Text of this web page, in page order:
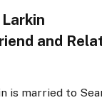
and
is married to